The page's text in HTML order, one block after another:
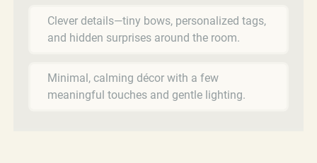
Clever details—tiny bows, personalized tags,
and hidden surprises around the room.
Minimal, calming décor with a few
meaningful touches and gentle lighting.